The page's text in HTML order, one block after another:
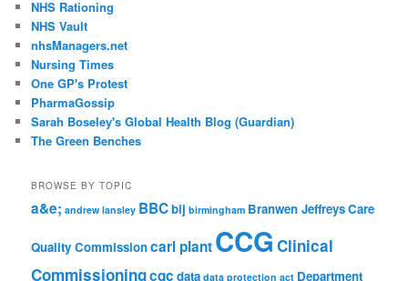
NHS Rationing
NHS Vault
nhsManagers.net
Nursing Times
One GP's Protest
PharmaGossip
Sarah Boseley's Global Health Blog (Guardian)
The Green Benches
BROWSE BY TOPIC
a&e; andrew lansley BBCbij birmingham Branwen JeffreysCare
Quality Commissioncarl plantCCG Clinical
Commissioningcqc data data protection act Department